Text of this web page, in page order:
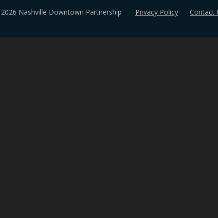
Nashville Downtown Partnership Privacy Policy Contact